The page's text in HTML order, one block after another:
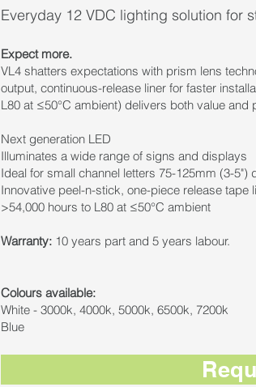
Everyday 12 VDC lighting solution for
Expect more.
VL4 shatters expectations with prism lens
output, continuous-release liner for faster
L80 at ≤50°C ambient) delivers both value
Next generation LED
Illuminates a wide range of signs and displays
Ideal for small channel letters 75-125mm (3-5")
Innovative peel-n-stick, one-piece release tape
>54,000 hours to L80 at ≤50°C ambient
Warranty: 10 years part and 5 years labour.
Colours available:
White - 3000k, 4000k, 5000k, 6500k, 7200k
Blue